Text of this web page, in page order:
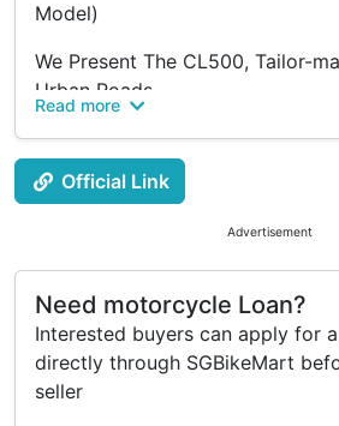
Model)
We Present The CL500, Tailor-
Urban Roads.
Imbued With A Timeless Legacy,
Craftsmanship.
Powered By A 471Cc Twin-
Robust Yet Compact Chassis Is
Customize It To Their Liking, And
Moment, Just Like Its Predecessor.
Manufactured In 2023.
Read more
Official Link
Advertisement
Need motorcycle Loan?
Interested buyers can apply for
directly through SGBikeMart
seller